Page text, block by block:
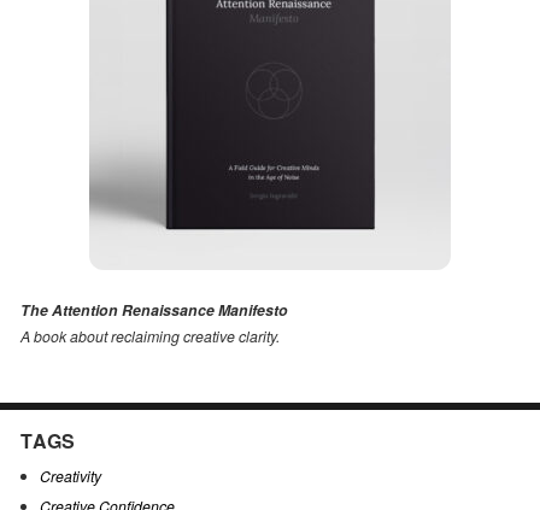
The Attention Renaissance Manifesto
A book about reclaiming creative clarity.
TAGS
Creativity
Creative Confidence